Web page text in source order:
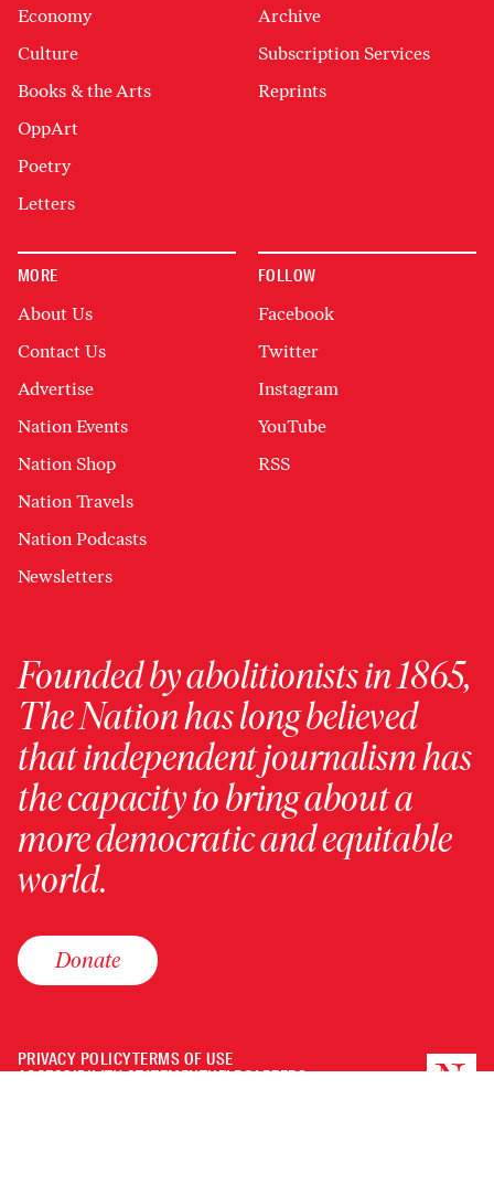
Economy
Culture
Books & the Arts
OppArt
Poetry
Letters
Archive
Subscription Services
Reprints
MORE
About Us
Contact Us
Advertise
Nation Events
Nation Shop
Nation Travels
Nation Podcasts
Newsletters
FOLLOW
Facebook
Twitter
Instagram
YouTube
RSS
Founded by abolitionists in 1865,
The Nation has long believed
that independent journalism has
the capacity to bring about a
more democratic and equitable
world.
Donate
PRIVACY POLICYTERMS OF USE
ACCESSIBILITY STATEMENTHELPCAREERS